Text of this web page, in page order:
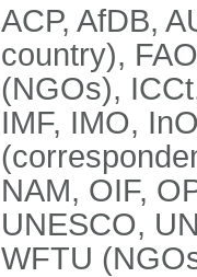
ACP, AfDB,
country),
(NGOs),
IMF, IMO,
NAM, OIF,
UNESCO,
WFTU